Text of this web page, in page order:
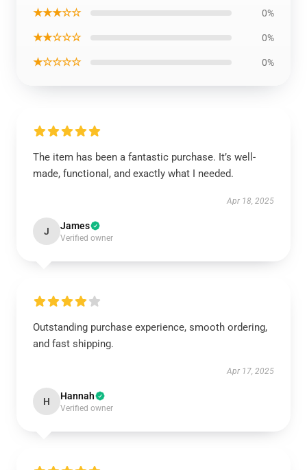
★★★☆☆ 0%
★★☆☆☆ 0%
★☆☆☆☆ 0%
The item has been a fantastic purchase. It’s well-
made, functional, and exactly what I needed.
Apr 18, 2025
J James
Verified owner
Outstanding purchase experience, smooth ordering,
and fast shipping.
Apr 17, 2025
H Hannah
Verified owner